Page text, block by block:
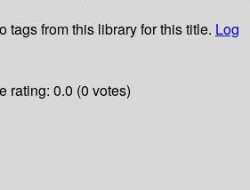
tags from this library for this title. Log
rating: 0.0 (0 votes)